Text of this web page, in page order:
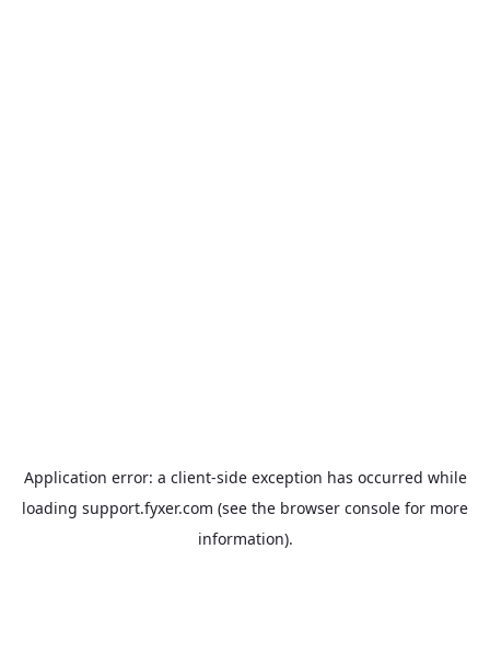
Application error: a client-side exception has occurred while
loading support.fyxer.com (see the browser console for more
information).